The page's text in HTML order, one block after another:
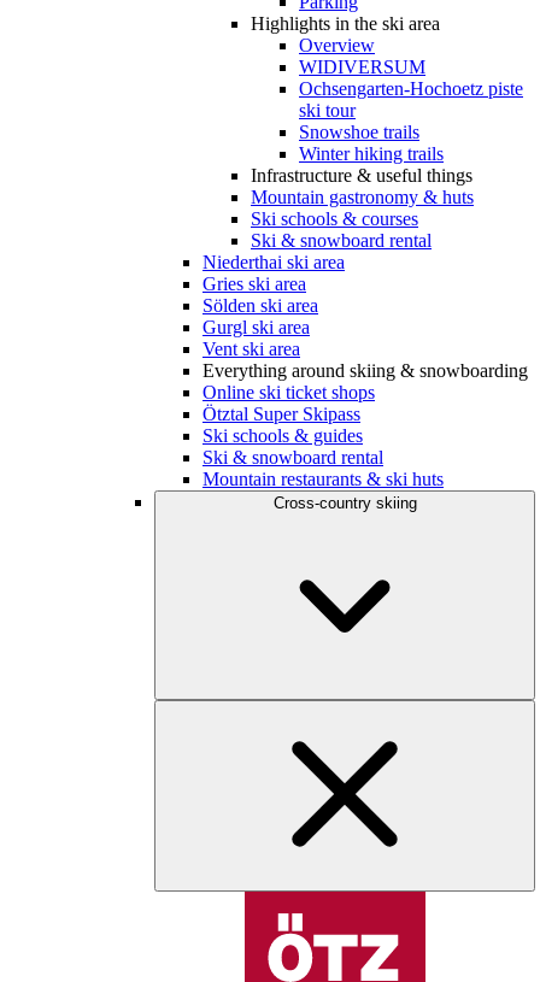
Highlights in the ski area
Overview
WIDIVERSUM
Ochsengarten-Hochoetz piste
ski tour
Snowshoe trails
Winter hiking trails
Infrastructure & useful things
Mountain gastronomy & huts
Ski schools & courses
Ski & snowboard rental
Niederthai ski area
Gries ski area
Sölden ski area
Gurgl ski area
Vent ski area
Everything around skiing & snowboarding
Online ski ticket shops
Ötztal Super Skipass
Ski schools & guides
Ski & snowboard rental
Mountain restaurants & ski huts
Cross-country skiing